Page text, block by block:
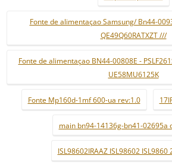
Fonte de alimentaçao Samsung/ Bn44-
QE49Q60RATXZT ///
Fonte de alimentaçao BN44-00808E -
UE58MU6125K
Fonte Mp160d-1mf 600-ua rev:1.0
main bn94-14136g-bn41-02695a
ISL98602IRAAZ ISL98602 ISL9860